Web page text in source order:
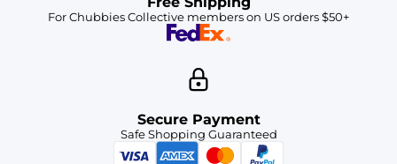
For Chubbies Collective members on US orders $50+
Secure Payment
Safe Shopping Guaranteed